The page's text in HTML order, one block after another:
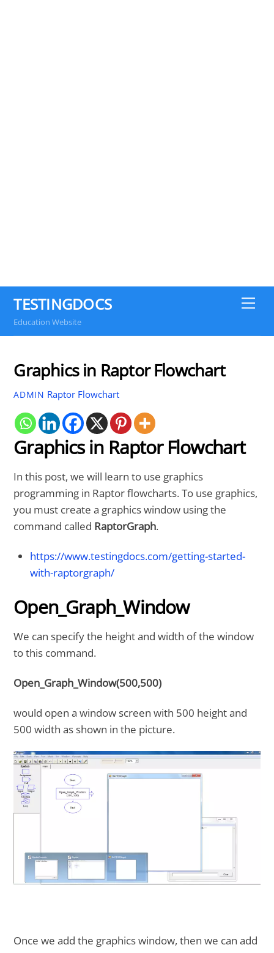
TESTINGDOCS
Education Website
Graphics in Raptor Flowchart
ADMIN Raptor Flowchart
Graphics in Raptor Flowchart
In this post, we will learn to use graphics
programming in Raptor flowcharts. To use graphics,
you must create a graphics window using the
command called RaptorGraph.
https://www.testingdocs.com/getting-started-
with-raptorgraph/
Open_Graph_Window
We can specify the height and width of the window
to this command.
Open_Graph_Window(500,500)
would open a window screen with 500 height and
500 width as shown in the picture.
Once we add the graphics window, then we can add